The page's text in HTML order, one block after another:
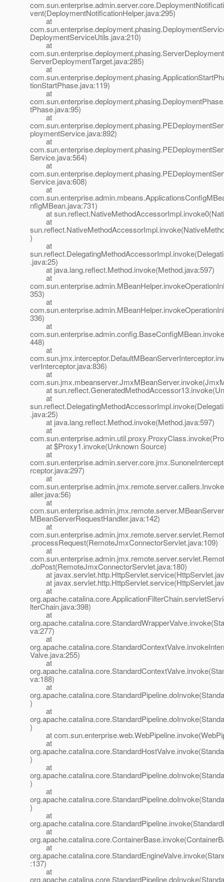
vent(DeploymentNotificationHelper.java:295)
at
DeploymentServiceUtils.java:210)
at
ServerDeploymentTarget.java:285)
at
tionStartPhase.java:119)
at
tPhase.java:95)
at
ploymentService.java:892)
at
Service.java:564)
at
Service.java:608)
at
nfigMBean.java:731)
at
at
)
at
.java:25)
at java.lang.reflect.Method.invoke(Method.java:597)
at
353)
at
336)
at
448)
at
verInterceptor.java:836)
at
at
at
.java:25)
at java.lang.reflect.Method.invoke(Method.java:597)
at
at $Proxy1.invoke(Unknown Source)
at
rceptor.java:297)
at
aller.java:56)
at
MBeanServerRequestHandler.java:142)
at
.processRequest(RemoteJmxConnectorServlet.java:109)
at
.doPost(RemoteJmxConnectorServlet.java:180)
at
at
at
lterChain.java:398)
at
va:277)
at
Valve.java:255)
at
va:188)
at
)
at
)
at
at
)
at
)
at
)
at
at
at
:137)
at